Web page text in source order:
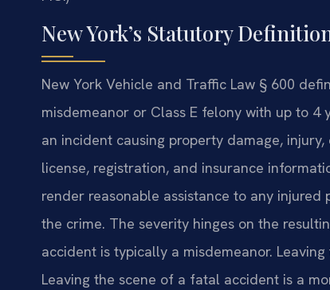
New York’s Statutory
New York Vehicle and Traffic Law § 600
misdemeanor or Class E felony with up to
an incident causing property damage,
license, registration, and insurance
render reasonable assistance to any
the crime. The severity hinges on the
accident is typically a misdemeanor.
Leaving the scene of a fatal accident is a